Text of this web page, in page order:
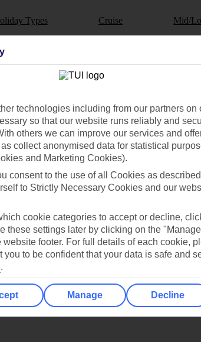
Types Cruise Mid/
Manage cookie preferences
National Travel Health Network and Centre
technologies including from our partners on
so that our website runs reliably and
others we can improve our services and
collect anonymised data for statistical
and Marketing Cookies).
consent to the use of all Cookies as
to Strictly Necessary Cookies and our
cookie categories to accept or decline,
these settings later by clicking on the
footer. For full details of each cookie,
you to be confident that your data is safe and
.
Manage Decline